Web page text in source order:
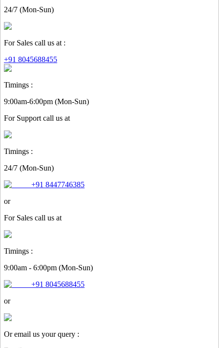
24/7 (Mon-Sun)
For Sales call us at :
+91 8045688455
Timings :
9:00am-6:00pm (Mon-Sun)
For Support call us at
Timings :
24/7 (Mon-Sun)
+91 8447746385
or
For Sales call us at
Timings :
9:00am - 6:00pm (Mon-Sun)
+91 8045688455
or
Or email us your query :